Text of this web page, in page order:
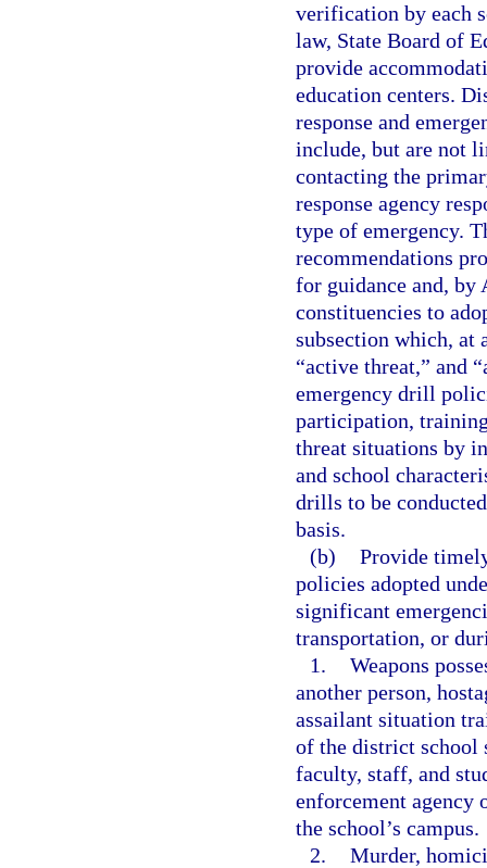
verification by each
law, State Board of
provide
education centers.
response and
include, but are not
contacting the
response agency
type of emergency.
recommendations
for guidance and, by
constituencies to
subsection which, at
“active threat,” and
emergency drill
participation,
threat situations by
and school
drills to be
basis.
(b) Provide
policies adopted
significant
transportation, or
1. Weapons
another person,
assailant situation
of the district school
faculty, staff, and
enforcement agency
the school’s campus.
2. Murder,